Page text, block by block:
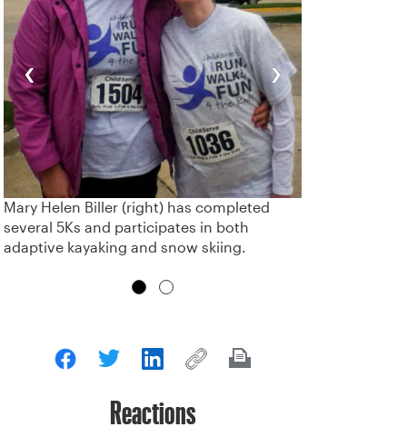
‹
Mary Helen Biller (right) has completed
several 5Ks and participates in both
adaptive kayaking and snow skiing.
›
Reactions